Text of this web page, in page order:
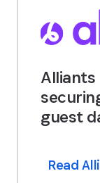
Alliants
guest
Read